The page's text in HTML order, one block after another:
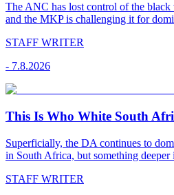
The ANC has lost control of the
and the MKP is challenging it for
STAFF WRITER
- 7.8.2026
This Is Who White South
Superficially, the DA continues to
in South Africa, but something deeper
STAFF WRITER